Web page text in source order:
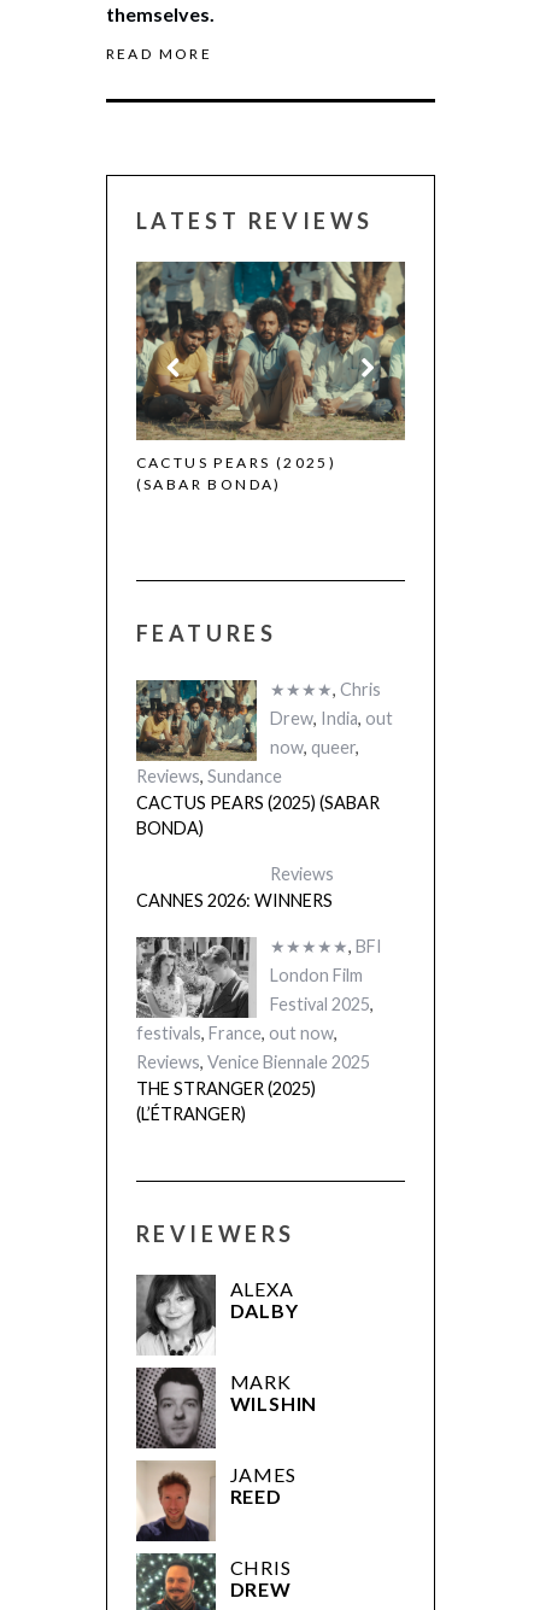
themselves.
READ MORE
LATEST REVIEWS
CACTUS PEARS (2025)
(SABAR BONDA)
CANNES 2026:
FEATURES
★★★★, Chris
Drew, India, out
now, queer,
Reviews, Sundance
CACTUS PEARS (2025) (SABAR
BONDA)
Reviews
CANNES 2026: WINNERS
★★★★★, BFI
London Film
Festival 2025,
festivals, France, out now,
Reviews, Venice Biennale 2025
THE STRANGER (2025)
(L’ÉTRANGER)
REVIEWERS
ALEXA
DALBY
MARK
WILSHIN
JAMES
REED
CHRIS
DREW